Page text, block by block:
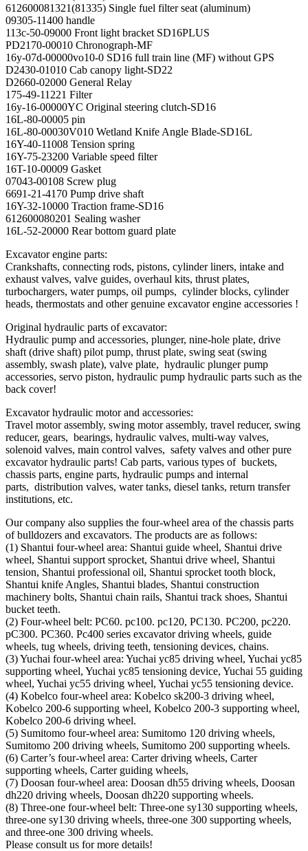
612600081321(81335) Single fuel filter seat (aluminum)
09305-11400 handle
113c-50-09000 Front light bracket SD16PLUS
PD2170-00010 Chronograph-MF
16y-07d-00000vo10-0 SD16 full train line (MF) without GPS
D2430-01010 Cab canopy light-SD22
D2660-02000 General Relay
175-49-11221 Filter
16y-16-00000YC Original steering clutch-SD16
16L-80-00005 pin
16L-80-00030V010 Wetland Knife Angle Blade-SD16L
16Y-40-11008 Tension spring
16Y-75-23200 Variable speed filter
16T-10-00009 Gasket
07043-00108 Screw plug
6691-21-4170 Pump drive shaft
16Y-32-10000 Traction frame-SD16
612600080201 Sealing washer
16L-52-20000 Rear bottom guard plate
Excavator engine parts:
Crankshafts, connecting rods, pistons, cylinder liners, intake and
exhaust valves, valve guides, overhaul kits, thrust plates,
turbochargers, water pumps, oil pumps, cylinder blocks, cylinder
heads, thermostats and other genuine excavator engine accessories !
Original hydraulic parts of excavator:
Hydraulic pump and accessories, plunger, nine-hole plate, drive
shaft (drive shaft) pilot pump, thrust plate, swing seat (swing
assembly, swash plate), valve plate, hydraulic plunger pump
accessories, servo piston, hydraulic pump hydraulic parts such as the
back cover!
Excavator hydraulic motor and accessories:
Travel motor assembly, swing motor assembly, travel reducer, swing
reducer, gears, bearings, hydraulic valves, multi-way valves,
solenoid valves, main control valves, safety valves and other pure
excavator hydraulic parts! Cab parts, various types of buckets,
chassis parts, engine parts, hydraulic pumps and internal
parts, distribution valves, water tanks, diesel tanks, return transfer
institutions, etc.
Our company also supplies the four-wheel area of ​​the chassis parts
of bulldozers and excavators. The products are as follows:
(1) Shantui four-wheel area: Shantui guide wheel, Shantui drive
wheel, Shantui support sprocket, Shantui drive wheel, Shantui
tension, Shantui professional oil, Shantui sprocket tooth block,
Shantui knife Angles, Shantui blades, Shantui construction
machinery bolts, Shantui chain rails, Shantui track shoes, Shantui
bucket teeth.
(2) Four-wheel belt: PC60. pc100. pc120, PC130. PC200, pc220.
pC300. PC360. Pc400 series excavator driving wheels, guide
wheels, tug wheels, driving teeth, tensioning devices, chains.
(3) Yuchai four-wheel area: Yuchai yc85 driving wheel, Yuchai yc85
supporting wheel, Yuchai yc85 tensioning device, Yuchai 55 guiding
wheel, Yuchai yc55 driving wheel, Yuchai yc55 tensioning device.
(4) Kobelco four-wheel area: Kobelco sk200-3 driving wheel,
Kobelco 200-6 supporting wheel, Kobelco 200-3 supporting wheel,
Kobelco 200-6 driving wheel.
(5) Sumitomo four-wheel area: Sumitomo 120 driving wheels,
Sumitomo 200 driving wheels, Sumitomo 200 supporting wheels.
(6) Carter’s four-wheel area: Carter driving wheels, Carter
supporting wheels, Carter guiding wheels,
(7) Doosan four-wheel area: Doosan dh55 driving wheels, Doosan
dh220 driving wheels, Doosan dh220 supporting wheels.
(8) Three-one four-wheel belt: Three-one sy130 supporting wheels,
three-one sy130 driving wheels, three-one 300 supporting wheels,
and three-one 300 driving wheels.
Please consult us for more details!